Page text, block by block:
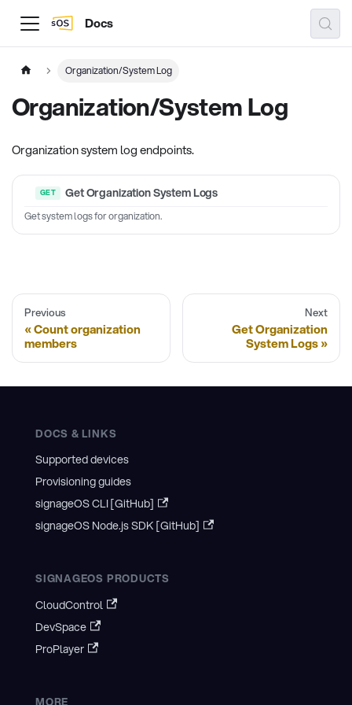
Docs
Organization/System Log
Organization/System Log
Organization system log endpoints.
Get Organization System Logs
Get system logs for organization.
Previous
Count organization
members
Next
Get Organization
System Logs
DOCS & LINKS
Supported devices
Provisioning guides
signageOS CLI [GitHub]
signageOS Node.js SDK [GitHub]
SIGNAGEOS PRODUCTS
CloudControl
DevSpace
ProPlayer
MORE